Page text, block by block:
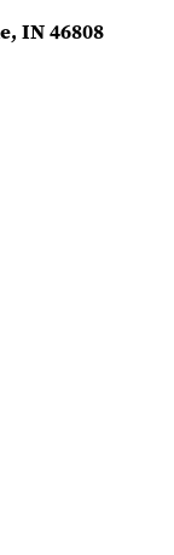
IN 46808